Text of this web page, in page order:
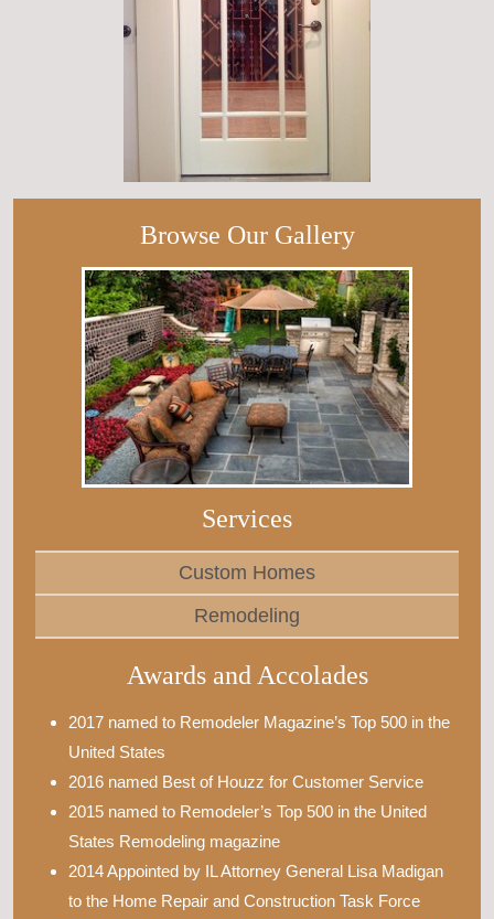
Browse Our Gallery
Services
Custom Homes
Remodeling
Awards and Accolades
2017 named to Remodeler Magazine’s Top 500 in the
United States
2016 named Best of Houzz for Customer Service
2015 named to Remodeler’s Top 500 in the United
States Remodeling magazine
2014 Appointed by IL Attorney General Lisa Madigan
to the Home Repair and Construction Task Force